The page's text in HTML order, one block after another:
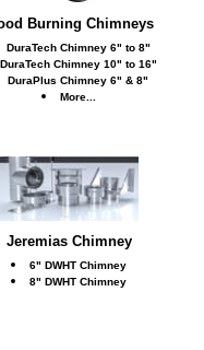
Burning Chimneys
DuraTech Chimney 6" to 8"
DuraTech Chimney 10" to 16"
DuraPlus Chimney 6" & 8"
More...
Jeremias Chimney
6" DWHT Chimney
8" DWHT Chimney